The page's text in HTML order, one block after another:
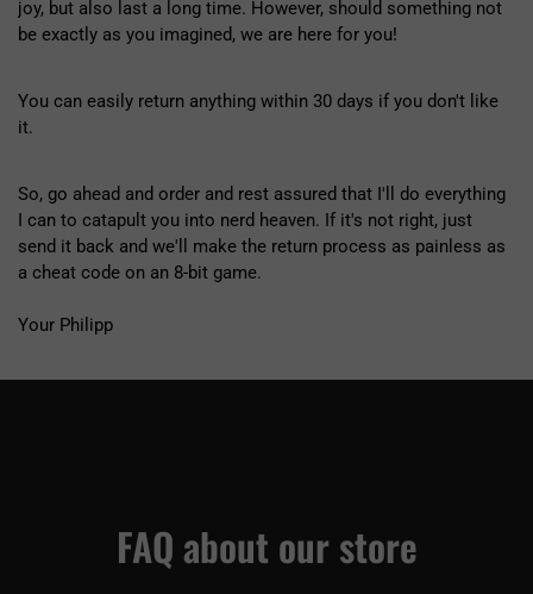
joy, but also last a long time. However, should something not
be exactly as you imagined, we are here for you!
You can easily return anything within 30 days if you don't like
it.
So, go ahead and order and rest assured that I'll do everything
I can to catapult you into nerd heaven. If it's not right, just
send it back and we'll make the return process as painless as
a cheat code on an 8-bit game.
Your Philipp
FAQ about our store